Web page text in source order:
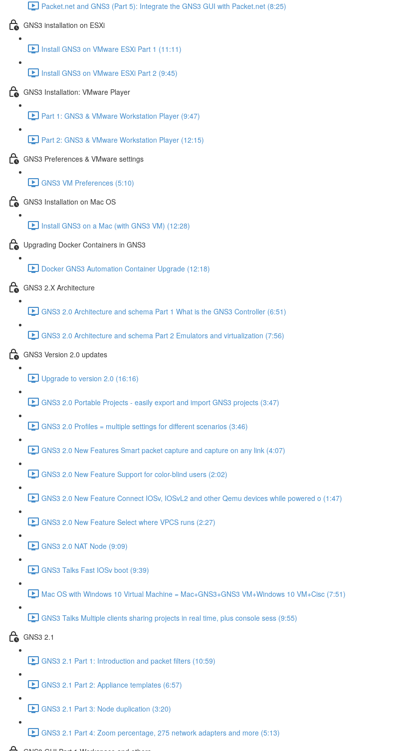
Packet.net and GNS3 (Part 5): Integrate the GNS3 GUI with Packet.net (8:25)
GNS3 installation on ESXi
Install GNS3 on VMware ESXi Part 1 (11:11)
Install GNS3 on VMware ESXi Part 2 (9:45)
GNS3 Installation: VMware Player
Part 1: GNS3 & VMware Workstation Player (9:47)
Part 2: GNS3 & VMware Workstation Player (12:15)
GNS3 Preferences & VMware settings
GNS3 VM Preferences (5:10)
GNS3 Installation on Mac OS
Install GNS3 on a Mac (with GNS3 VM) (12:28)
Upgrading Docker Containers in GNS3
Docker GNS3 Automation Container Upgrade (12:18)
GNS3 2.X Architecture
GNS3 2.0 Architecture and schema Part 1 What is the GNS3 Controller (6:51)
GNS3 2.0 Architecture and schema Part 2 Emulators and virtualization (7:56)
GNS3 Version 2.0 updates
Upgrade to version 2.0 (16:16)
GNS3 2.0 Portable Projects - easily export and import GNS3 projects (3:47)
GNS3 2.0 Profiles = multiple settings for different scenarios (3:46)
GNS3 2.0 New Features Smart packet capture and capture on any link (4:07)
GNS3 2.0 New Feature Support for color-blind users (2:02)
GNS3 2.0 New Feature Connect IOSv, IOSvL2 and other Qemu devices while powered o (1:47)
GNS3 2.0 New Feature Select where VPCS runs (2:27)
GNS3 2.0 NAT Node (9:09)
GNS3 Talks Fast IOSv boot (9:39)
Mac OS with Windows 10 Virtual Machine = Mac+GNS3+GNS3 VM+Windows 10 VM+Cisc (7:51)
GNS3 Talks Multiple clients sharing projects in real time, plus console sess (9:55)
GNS3 2.1
GNS3 2.1 Part 1: Introduction and packet filters (10:59)
GNS3 2.1 Part 2: Appliance templates (6:57)
GNS3 2.1 Part 3: Node duplication (3:20)
GNS3 2.1 Part 4: Zoom percentage, 275 network adapters and more (5:13)